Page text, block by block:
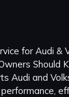
for Audi &
Should
Audi and